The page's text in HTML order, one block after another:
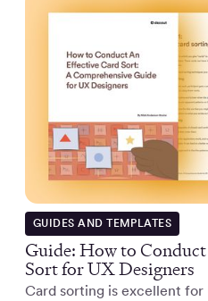
GUIDES AND TEMPLATES
Guide: How to
Sort for UX Designers
Card sorting is excellent for